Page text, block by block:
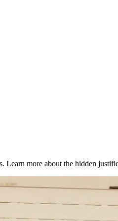
Learn more about the hidden